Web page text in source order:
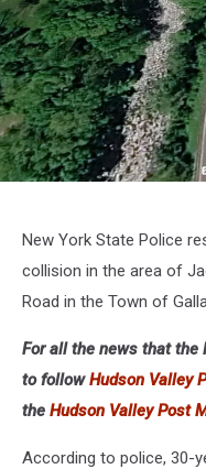
New York State Police
collision in the area of
Road in the Town of
For all the news that the
to followHudson Valley
the Hudson Valley Post
According to police, 30-